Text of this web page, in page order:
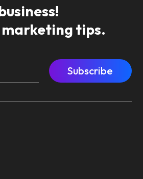
tips.
Subscribe